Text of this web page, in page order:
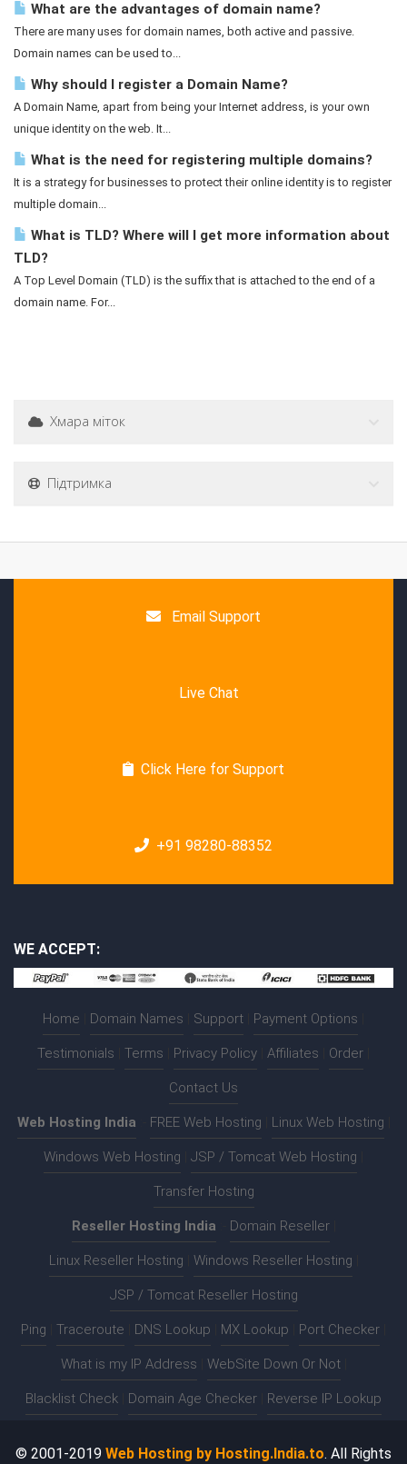
What are the advantages of domain name?
There are many uses for domain names, both active and passive.
Domain names can be used to...
Why should I register a Domain Name?
A Domain Name, apart from being your Internet address, is your own
unique identity on the web. It...
What is the need for registering multiple domains?
It is a strategy for businesses to protect their online identity is to register
multiple domain...
What is TLD? Where will I get more information about
TLD?
A Top Level Domain (TLD) is the suffix that is attached to the end of a
domain name. For...
Хмара міток
Підтримка
Email Support
Live Chat
Click Here for Support
+91 98280-88352
WE ACCEPT:
Home Domain Names Support Payment Options
Testimonials Terms Privacy Policy Affiliates Order
Contact Us
Web Hosting India FREE Web Hosting Linux Web Hosting
Windows Web Hosting JSP / Tomcat Web Hosting
Transfer Hosting
Reseller Hosting India Domain Reseller
Linux Reseller Hosting Windows Reseller Hosting
JSP / Tomcat Reseller Hosting
Ping Traceroute DNS Lookup MX Lookup Port Checker
What is my IP Address WebSite Down Or Not
Blacklist Check Domain Age Checker Reverse IP Lookup
© 2001-2019 Web Hosting by Hosting.India.to. All Rights